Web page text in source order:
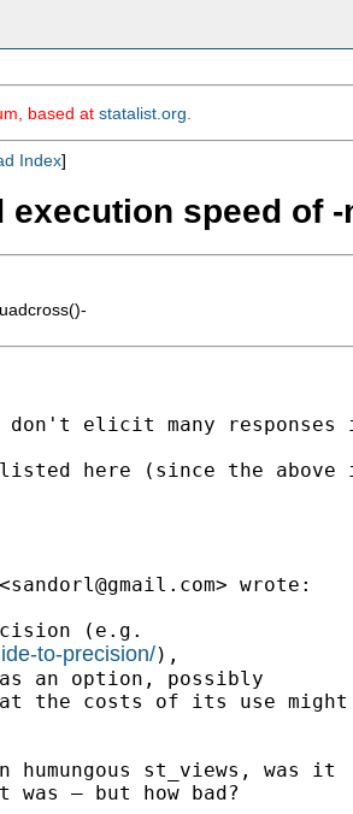
based at statalist.org
Index]
speed of
elicit many
here (since the
sandorl@gmail.com> wrote:
(e.g.
to-precision/),
an option, possibly
the costs of its use might
st_views, was it
— but how bad?